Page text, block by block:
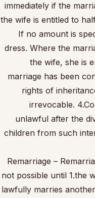
immediately if the
the wife is entitled to
If no amount is
dress. Where the
the wife, she is
marriage has been
rights of
irrevocable.
unlawful after the
children from such
Remarriage –
not possible until 1.the
lawfully marries